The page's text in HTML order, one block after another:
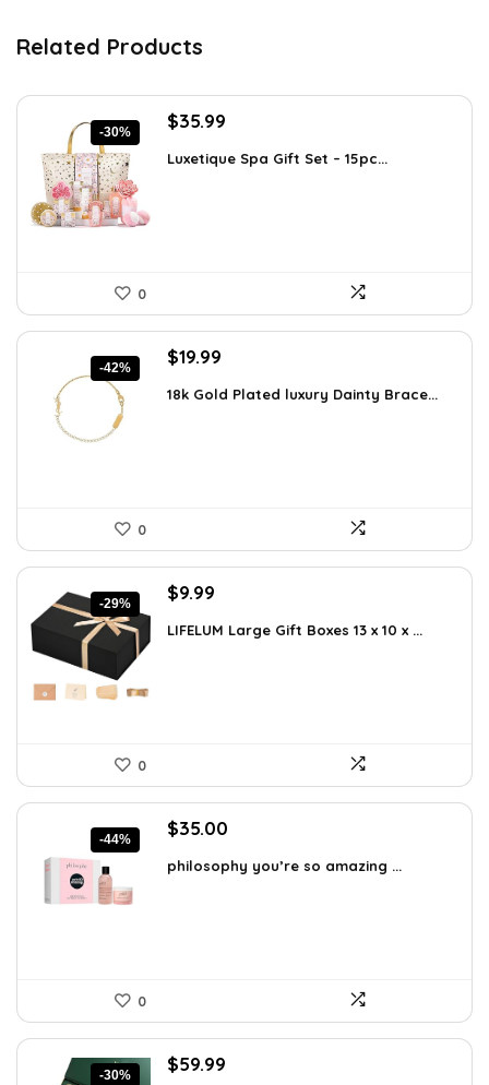
Related Products
-30%
Original
was:
$35.99
is:
Luxetique Spa Gift Set – 15pc...
0
-42%
Original
was:
$19.99
is:
18k Gold Plated luxury Dainty Brace...
0
-29%
Original
was:
$9.99
is:
LIFELUM Large Gift Boxes 13 x 10 x ...
0
-44%
Original
was:
$35.00
is:
philosophy you’re so amazing ...
0
-30%
Original
$59.99